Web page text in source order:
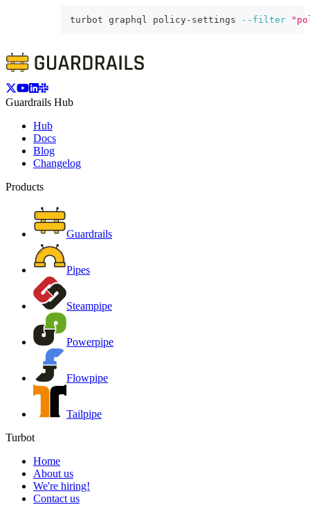
turbot graphql policy-settings --filter
Guardrails Hub
Hub
Docs
Blog
Changelog
Products
Guardrails
Pipes
Steampipe
Powerpipe
Flowpipe
Tailpipe
Turbot
Home
About us
We're hiring!
Contact us